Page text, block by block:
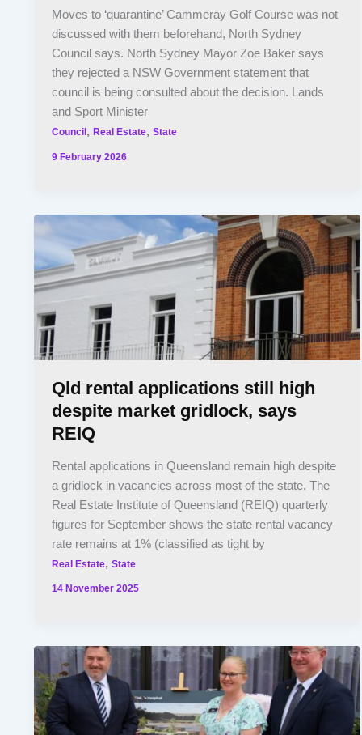
Moves to ‘quarantine’ Cammeray Golf Course was not
discussed with them beforehand, North Sydney
Council says. North Sydney Mayor Zoe Baker says
they rejected a NSW Government statement that
council is being consulted about the decision. Lands
and Sport Minister
Council ,Real Estate,State
9 February 2026
Qld rental applications still high
despite market gridlock, says
REIQ
Rental applications in Queensland remain high despite
a gridlock in vacancies across most of the state. The
Real Estate Institute of Queensland (REIQ) quarterly
figures for September shows the state rental vacancy
rate remains at 1% (classified as tight by
Real Estate,State
14 November 2025